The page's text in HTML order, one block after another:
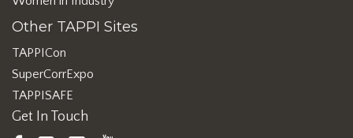
Other TAPPI Sites
TAPPICon
SuperCorrExpo
TAPPISAFE
Get In Touch